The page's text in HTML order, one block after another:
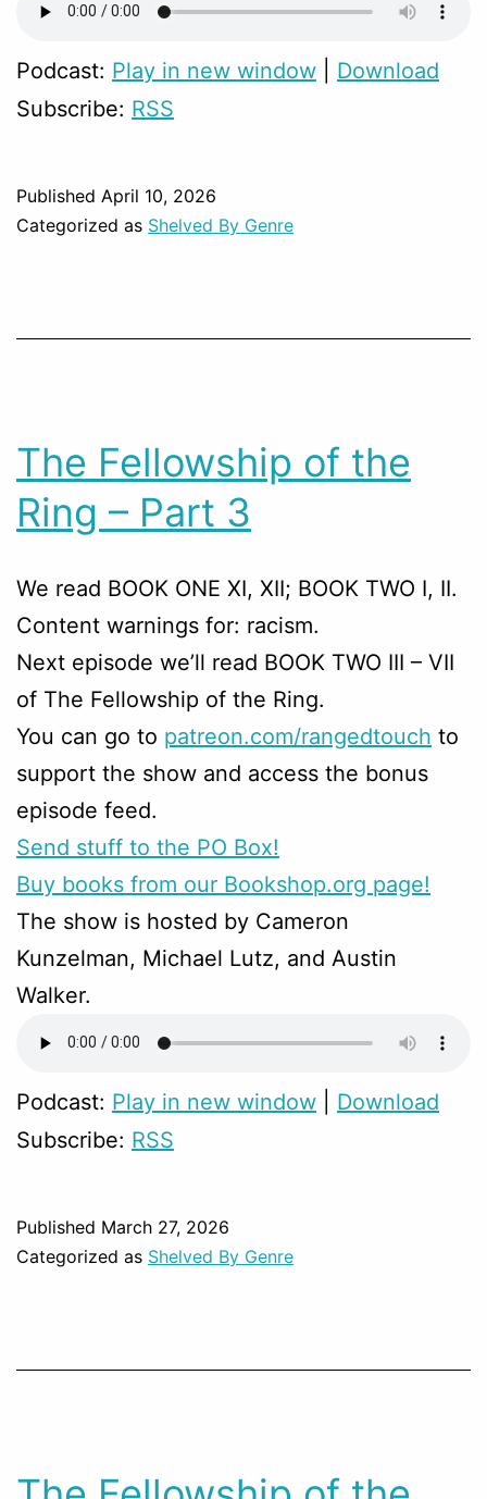
Podcast: Play in new window
Download
Subscribe: RSS
Published April 10, 2026
Categorized as Shelved By Genre
The Fellowship of the
Ring – Part 3
We read BOOK ONE XI, XII; BOOK TWO I, II.
Content warnings for: racism.
Next episode we’ll read BOOK TWO III – VII
of The Fellowship of the Ring.
You can go to patreon.com/rangedtouch to
support the show and access the bonus
episode feed.
Send stuff to the PO Box!
Buy books from our Bookshop.org page!
The show is hosted by Cameron
Kunzelman, Michael Lutz, and Austin
Walker.
Podcast: Play in new window
Download
Subscribe: RSS
Published March 27, 2026
Categorized as Shelved By Genre